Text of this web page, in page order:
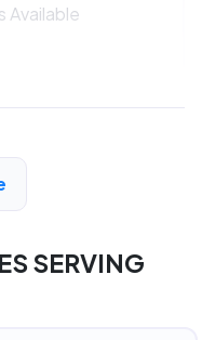
Available
SERVING